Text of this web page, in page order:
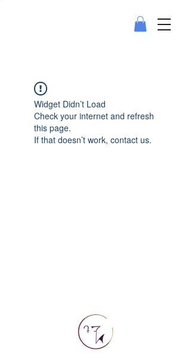
Widget Didn’t Load
Check your internet and refresh
this page.
If that doesn’t work, contact us.